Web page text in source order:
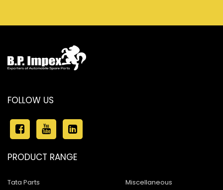
FOLLOW US
PRODUCT RANGE
Tata Parts
Miscellaneous